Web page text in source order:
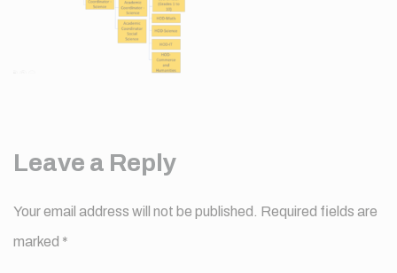
Leave a Reply
Your email address will not be published. Required fields are
marked *